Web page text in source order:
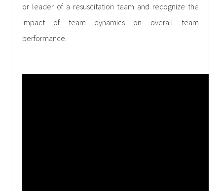
or leader of a resuscitation team and recognize the
impact of team dynamics on overall team
performance.